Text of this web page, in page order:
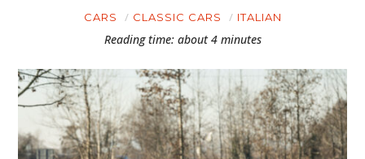
CARS CLASSIC CARS ITALIAN
Reading time: about 4 minutes